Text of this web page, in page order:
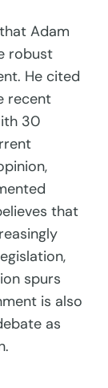
Adam
robust
He cited
recent
30
that
spurs
is also
as